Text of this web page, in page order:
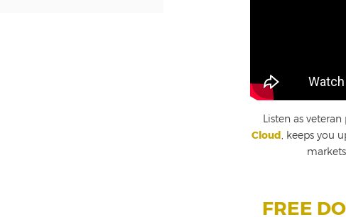
Listen as
Cloud , keeps you
FREE